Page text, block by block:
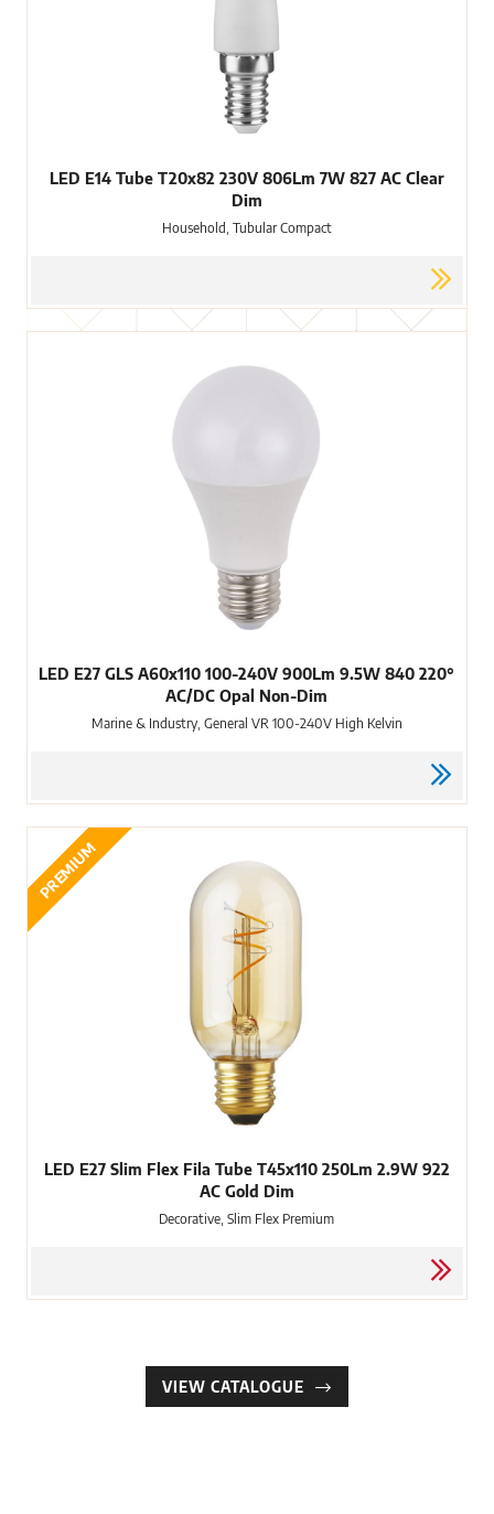
LED E14 Tube T20x82 230V 806Lm 7W 827 AC Clear
Dim
Household, Tubular Compact
LED E27 GLS A60x110 100-240V 900Lm 9.5W 840 220°
AC/DC Opal Non-Dim
Marine & Industry, General VR 100-240V High Kelvin
PREMIUM
LED E27 Slim Flex Fila Tube T45x110 250Lm 2.9W 922
AC Gold Dim
Decorative, Slim Flex Premium
VIEW CATALOGUE